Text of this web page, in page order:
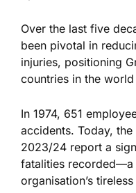
Over the last five
been pivotal in
injuries, positioning
countries in the
In 1974, 651
accidents. Today, the
2023/24 report a
fatalities recorded—a
organisation’s